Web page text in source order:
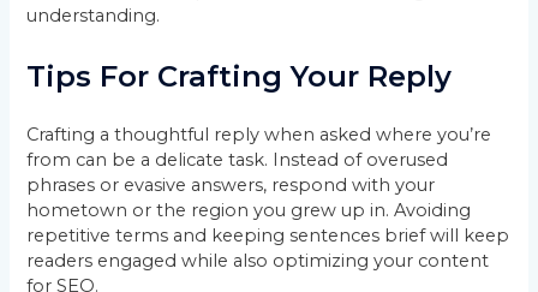
understanding.
Tips For Crafting Your Reply
Crafting a thoughtful reply when asked where you’re
from can be a delicate task. Instead of overused
phrases or evasive answers, respond with your
hometown or the region you grew up in. Avoiding
repetitive terms and keeping sentences brief will keep
readers engaged while also optimizing your content
for SEO.